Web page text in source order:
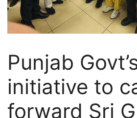
Punjab
initiative to
forward Sri